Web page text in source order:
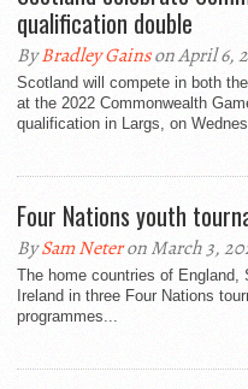
qualification double
ByBradley Gainson April 6,
Scotland will compete in both
at the 2022 Commonwealth
qualification in Largs, on
Four Nations youth
BySam Neteron March 3,
The home countries of England,
Ireland in three Four Nations
programmes...